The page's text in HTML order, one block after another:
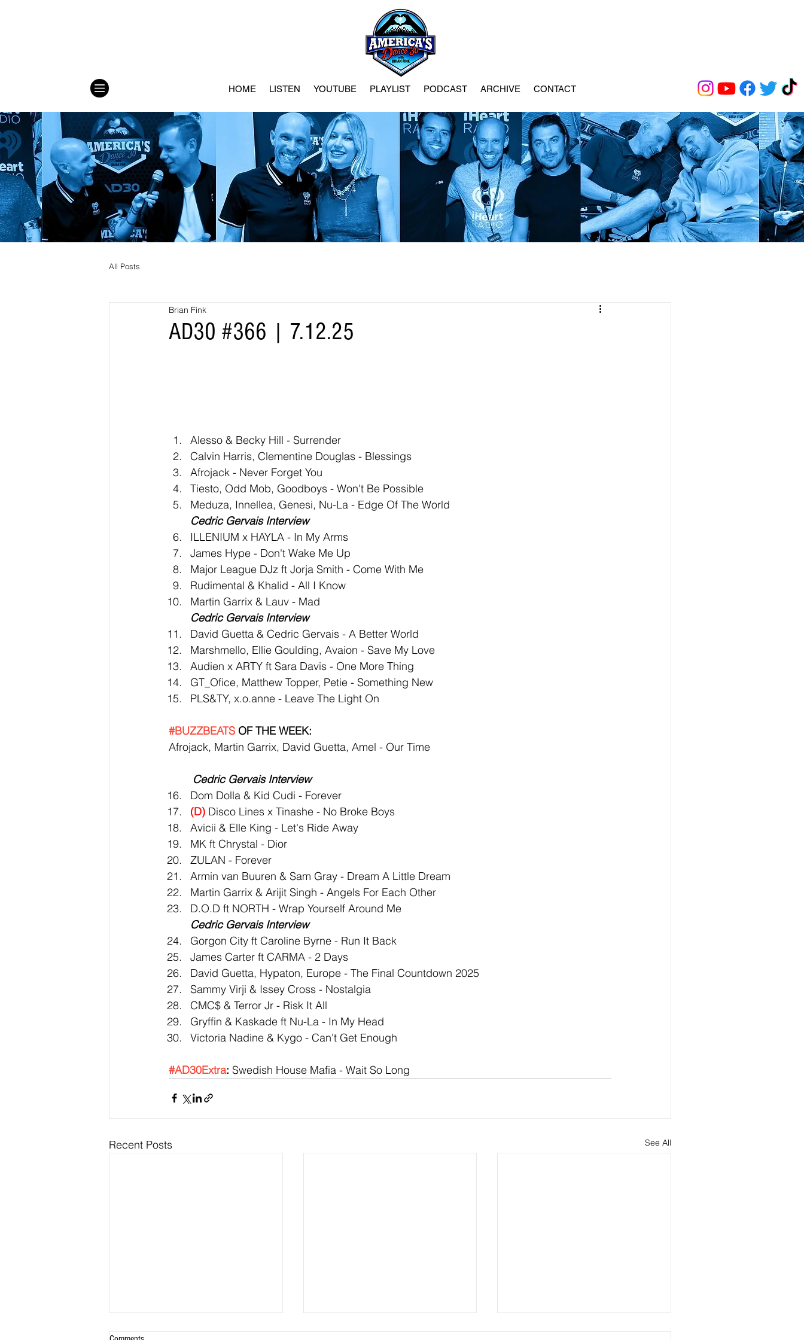
HOME LISTEN YOUTUBE PLAYLIST PODCAST ARCHIVE CONTACT
All Posts
AD30 #366 | 7.12.25
Brian Fink
Alesso & Becky Hill - Surrender
Calvin Harris, Clementine Douglas - Blessings
Afrojack - Never Forget You
Tiesto, Odd Mob, Goodboys - Won't Be Possible
Meduza, Innellea, Genesi, Nu-La - Edge Of The World
Cedric Gervais Interview
ILLENIUM x HAYLA - In My Arms
James Hype - Don't Wake Me Up
Major League DJz ft Jorja Smith - Come With Me
Rudimental & Khalid - All I Know
Martin Garrix & Lauv - Mad
Cedric Gervais Interview
David Guetta & Cedric Gervais - A Better World
Marshmello, Ellie Goulding, Avaion - Save My Love
Audien x ARTY ft Sara Davis - One More Thing
GT_Ofice, Matthew Topper, Petie - Something New
PLS&TY, x.o.anne - Leave The Light On
#BUZZBEATS OF THE WEEK:
Afrojack, Martin Garrix, David Guetta, Amel - Our Time
Cedric Gervais Interview
Dom Dolla & Kid Cudi - Forever
(D) Disco Lines x Tinashe - No Broke Boys
Avicii & Elle King - Let's Ride Away
MK ft Chrystal - Dior
ZULAN - Forever
Armin van Buuren & Sam Gray - Dream A Little Dream
Martin Garrix & Arijit Singh - Angels For Each Other
D.O.D ft NORTH - Wrap Yourself Around Me
Cedric Gervais Interview
Gorgon City ft Caroline Byrne - Run It Back
James Carter ft CARMA - 2 Days
David Guetta, Hypaton, Europe - The Final Countdown 2025
Sammy Virji & Issey Cross - Nostalgia
CMC$ & Terror Jr - Risk It All
Gryffin & Kaskade ft Nu-La - In My Head
Victoria Nadine & Kygo - Can't Get Enough
#AD30Extra: Swedish House Mafia - Wait So Long
Recent Posts See All